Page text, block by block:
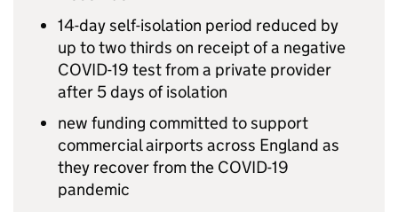
14-day self-isolation period reduced by
up to two thirds on receipt of a negative
COVID-19 test from a private provider
after 5 days of isolation
new funding committed to support
commercial airports across England as
they recover from the COVID-19
pandemic